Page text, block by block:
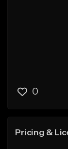
0
Pricing &